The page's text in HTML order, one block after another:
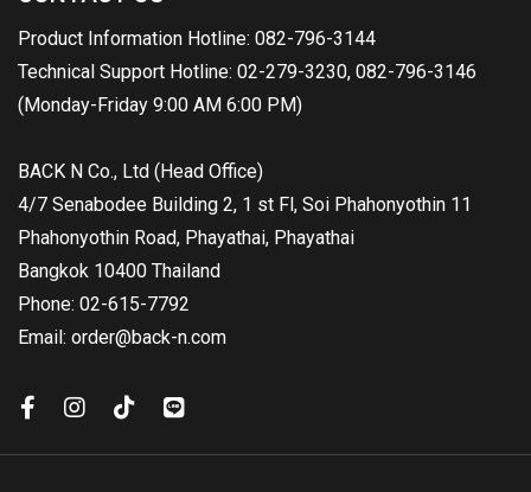
Product Information Hotline: 082-796-3144
Technical Support Hotline: 02-279-3230, 082-796-3146
(Monday-Friday 9:00 AM 6:00 PM)
BACK N Co., Ltd (Head Office)
4/7 Senabodee Building 2, 1 st Fl, Soi Phahonyothin 11
Phahonyothin Road, Phayathai, Phayathai
Bangkok 10400 Thailand
Phone: 02-615-7792
Email: order@back-n.com